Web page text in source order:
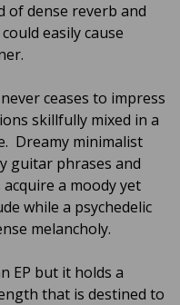
of dense reverb and
easily cause
ceases to impress
skillfully mixed in a
Dreamy minimalist
guitar phrases and
a moody yet
while a psychedelic
melancholy.
EP but it holds a
that is destined to